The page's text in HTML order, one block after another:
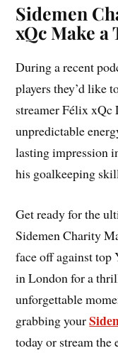
Sidemen
xQc Make
During a recent
players they’d like
streamer Félix
unpredictable
lasting impression
his goalkeeping
Get ready for the
Sidemen Charity
face off against top
in London for a
unforgettable
grabbing your
today or stream the